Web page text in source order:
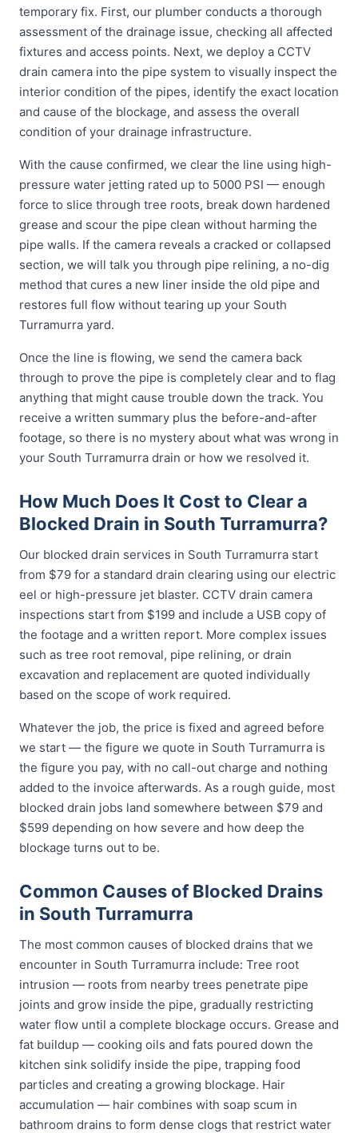
temporary fix. First, our plumber conducts a thorough
assessment of the drainage issue, checking all affected
fixtures and access points. Next, we deploy a CCTV
drain camera into the pipe system to visually inspect the
interior condition of the pipes, identify the exact location
and cause of the blockage, and assess the overall
condition of your drainage infrastructure.
With the cause confirmed, we clear the line using high-
pressure water jetting rated up to 5000 PSI — enough
force to slice through tree roots, break down hardened
grease and scour the pipe clean without harming the
pipe walls. If the camera reveals a cracked or collapsed
section, we will talk you through pipe relining, a no-dig
method that cures a new liner inside the old pipe and
restores full flow without tearing up your South
Turramurra yard.
Once the line is flowing, we send the camera back
through to prove the pipe is completely clear and to flag
anything that might cause trouble down the track. You
receive a written summary plus the before-and-after
footage, so there is no mystery about what was wrong in
your South Turramurra drain or how we resolved it.
How Much Does It Cost to Clear a
Blocked Drain in South Turramurra?
Our blocked drain services in South Turramurra start
from $79 for a standard drain clearing using our electric
eel or high-pressure jet blaster. CCTV drain camera
inspections start from $199 and include a USB copy of
the footage and a written report. More complex issues
such as tree root removal, pipe relining, or drain
excavation and replacement are quoted individually
based on the scope of work required.
Whatever the job, the price is fixed and agreed before
we start — the figure we quote in South Turramurra is
the figure you pay, with no call-out charge and nothing
added to the invoice afterwards. As a rough guide, most
blocked drain jobs land somewhere between $79 and
$599 depending on how severe and how deep the
blockage turns out to be.
Common Causes of Blocked Drains
in South Turramurra
The most common causes of blocked drains that we
encounter in South Turramurra include: Tree root
intrusion — roots from nearby trees penetrate pipe
joints and grow inside the pipe, gradually restricting
water flow until a complete blockage occurs. Grease and
fat buildup — cooking oils and fats poured down the
kitchen sink solidify inside the pipe, trapping food
particles and creating a growing blockage. Hair
accumulation — hair combines with soap scum in
bathroom drains to form dense clogs that restrict water